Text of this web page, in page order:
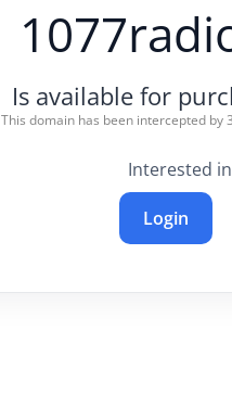
Is available for
This domain has been intercepted
Interested
Login